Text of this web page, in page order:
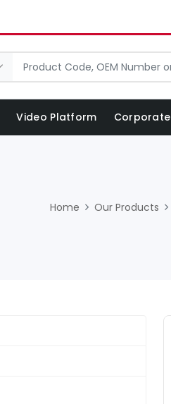
Video Platform Corporate
Home Our Products